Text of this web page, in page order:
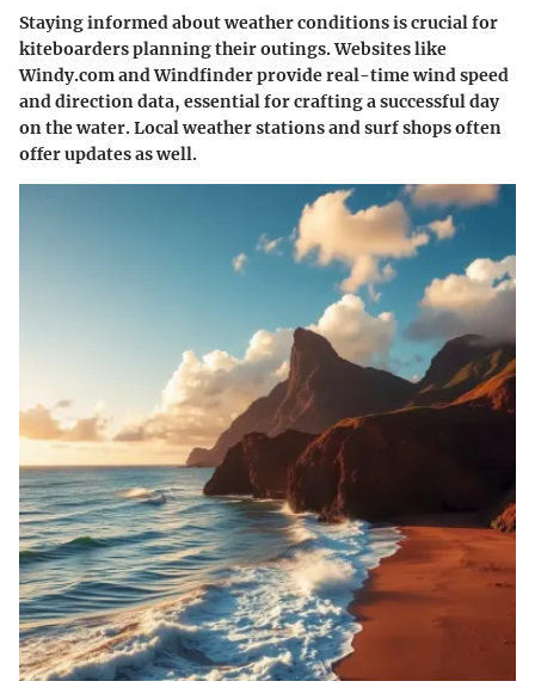
Staying informed about weather conditions is crucial for
kiteboarders planning their outings. Websites like
Windy.com and Windfinder provide real-time wind speed
and direction data, essential for crafting a successful day
on the water. Local weather stations and surf shops often
offer updates as well.